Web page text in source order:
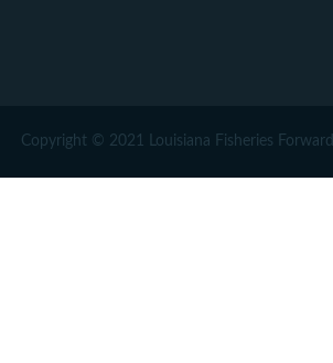
Copyright © 2021 Louisiana Fisheries